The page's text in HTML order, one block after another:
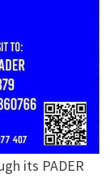
its PADER